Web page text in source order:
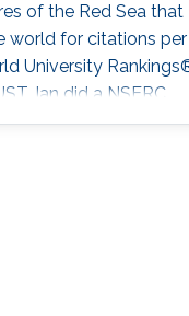
of the Red Sea that
world for citations per
University
Ian did a NSERC
at the University of